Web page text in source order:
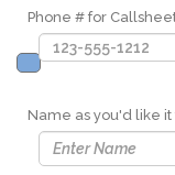
Phone # for
Name as you'd like